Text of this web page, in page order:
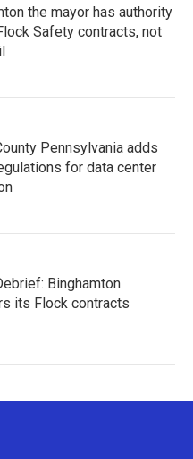
the mayor has authority
Safety contracts, not
Pennsylvania adds
for data center
Binghamton
its Flock contracts